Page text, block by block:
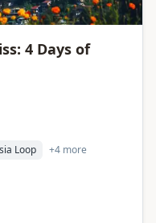
4 Days of
Loop +4 more